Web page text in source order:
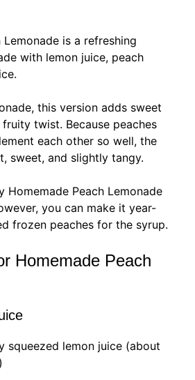
Lemonade is a refreshing
with lemon juice, peach
this version adds sweet
twist. Because peaches
each other so well, the
sweet, and slightly tangy.
Homemade Peach Lemonade
you can make it year-
frozen peaches for the syrup.
Homemade Peach
squeezed lemon juice (about